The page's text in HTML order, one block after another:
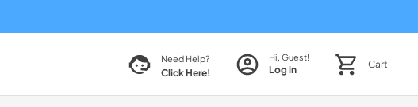
Need Help?
Click Here!
Hi, Guest!
Log in Cart